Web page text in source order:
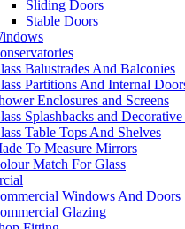
Sliding Doors
Stable Doors
Balustrades And Balconies
Partitions And Internal
Enclosures and Screens
Splashbacks and Decorative
Table Tops And Shelves
To Measure Mirrors
Match For Glass
Windows And Doors
Glazing